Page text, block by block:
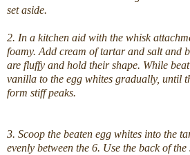
set aside.
2. In a kitchen aid with the whisk
foamy. Add cream of tartar and salt and
are fluffy and hold their shape. While
vanilla to the egg whites gradually, until
form stiff peaks.
3. Scoop the beaten egg whites into the
evenly between the 6. Use the back of